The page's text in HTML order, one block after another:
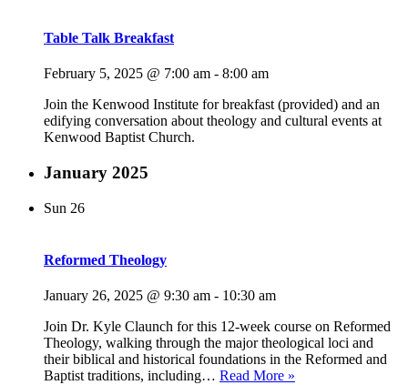
Table Talk Breakfast
February 5, 2025 @ 7:00 am - 8:00 am
Join the Kenwood Institute for breakfast (provided) and an
edifying conversation about theology and cultural events at
Kenwood Baptist Church.
January 2025
Sun 26
Reformed Theology
January 26, 2025 @ 9:30 am - 10:30 am
Join Dr. Kyle Claunch for this 12-week course on Reformed
Theology, walking through the major theological loci and
their biblical and historical foundations in the Reformed and
Baptist traditions, including… Read More »